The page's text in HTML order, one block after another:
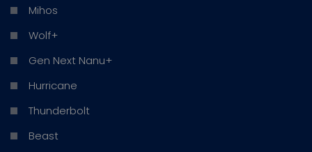
Mihos
Wolf+
Gen Next Nanu+
Hurricane
Thunderbolt
Beast